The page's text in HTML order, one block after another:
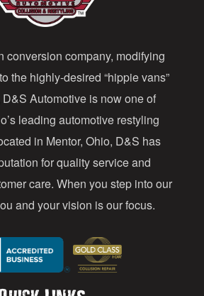
conversion company, modifying
the highly-desired “hippie vans”
Automotive is now one of
leading automotive restyling
in Mentor, Ohio, D&S has
for quality service and
care. When you step into our
and your vision is our focus.